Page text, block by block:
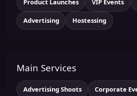
Product Launches VIP Events
Advertising Hostessing
Main Services
Advertising Shoots Corporate